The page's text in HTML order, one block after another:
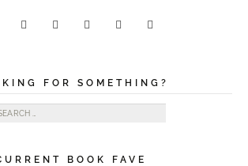
    
FOR SOMETHING?
for:
BOOK FAVE